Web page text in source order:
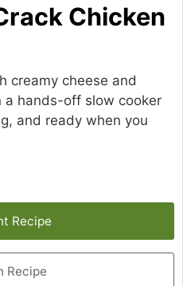
Chicken
creamy cheese and
a hands-off slow cooker
and ready when you
Recipe
Recipe